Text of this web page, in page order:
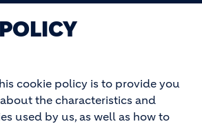
cookie policy is to provide you
the characteristics and
used by us, as well as how to